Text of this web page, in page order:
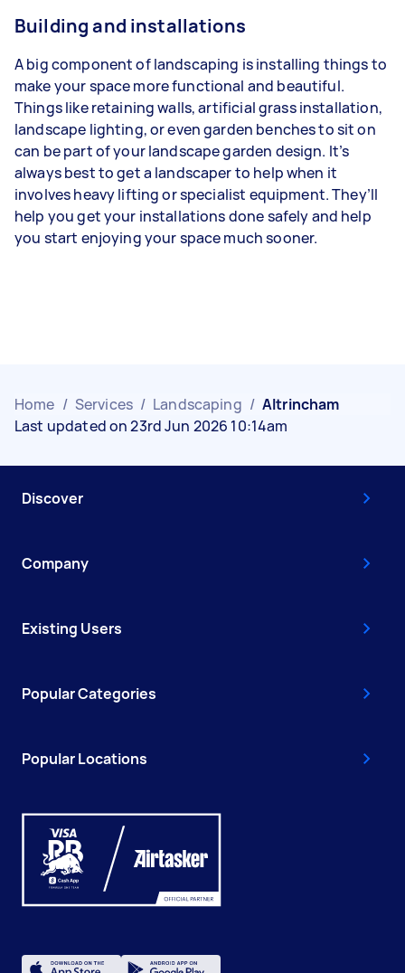
Building and installations
A big component of landscaping is installing things to
make your space more functional and beautiful.
Things like retaining walls, artificial grass installation,
landscape lighting, or even garden benches to sit on
can be part of your landscape garden design. It’s
always best to get a landscaper to help when it
involves heavy lifting or specialist equipment. They’ll
help you get your installations done safely and help
you start enjoying your space much sooner.
Home / Services / Landscaping / Altrincham
Last updated on 23rd Jun 2026 10:14am
Discover
Company
Existing Users
Popular Categories
Popular Locations